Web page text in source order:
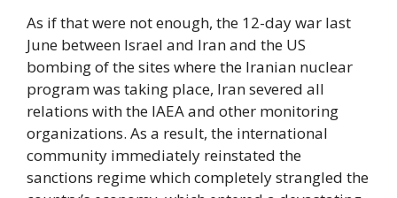
As if that were not enough, the 12-day war last
June between Israel and Iran and the US
bombing of the sites where the Iranian nuclear
program was taking place, Iran severed all
relations with the IAEA and other monitoring
organizations. As a result, the international
community immediately reinstated the
sanctions regime which completely strangled the